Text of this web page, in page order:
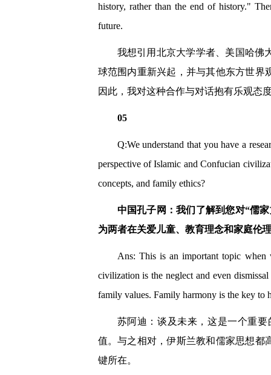
history, rather than the end of history."
future.
我想引用北京大学学者、美国哈佛
球范围内重新兴起，并与其他东方世界
因此，我对这种合作与对话抱有乐观态
05
Q:We understand that you have a
perspective of Islamic and Confucian
concepts, and family ethics?
中国孔子网：我们了解到您对“儒
为两者在关爱儿童、教育理念和家庭伦
Ans: This is an important topic when
civilization is the neglect and even
family values. Family harmony is the key to
苏阿迪：谈及未来，这是一个重
值。与之相对，伊斯兰教和儒家思想都
键所在。